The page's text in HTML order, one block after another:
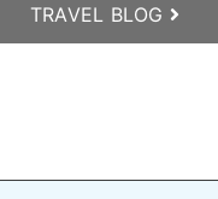
TRAVEL BLOG